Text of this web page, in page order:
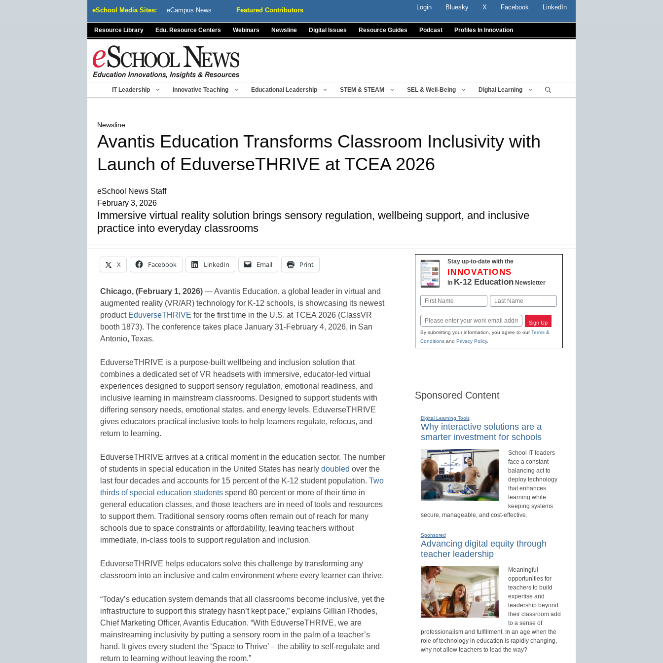
eSchool Media Sites: eCampus News Featured Contributors Login Bluesky X Facebook LinkedIn
Resource Library Edu. Resource Centers Webinars Newsline Digital Issues Resource Guides Podcast Profiles In Innovation
IT Leadership Innovative Teaching Educational Leadership STEM & STEAM SEL & Well-Being Digital Learning
Newsline
Avantis Education Transforms Classroom Inclusivity with
Launch of EduverseTHRIVE at TCEA 2026
eSchool News Staff
February 3, 2026
Immersive virtual reality solution brings sensory regulation, wellbeing support, and inclusive
practice into everyday classrooms
X Facebook LinkedIn Email Print
Chicago, (February 1, 2026) — Avantis Education, a global leader in virtual and
augmented reality (VR/AR) technology for K-12 schools, is showcasing its newest
product EduverseTHRIVE for the first time in the U.S. at TCEA 2026 (ClassVR
booth 1873). The conference takes place January 31-February 4, 2026, in San
Antonio, Texas.
EduverseTHRIVE is a purpose-built wellbeing and inclusion solution that
combines a dedicated set of VR headsets with immersive, educator-led virtual
experiences designed to support sensory regulation, emotional readiness, and
inclusive learning in mainstream classrooms. Designed to support students with
differing sensory needs, emotional states, and energy levels. EduverseTHRIVE
gives educators practical inclusive tools to help learners regulate, refocus, and
return to learning.
EduverseTHRIVE arrives at a critical moment in the education sector. The number
of students in special education in the United States has nearly doubled over the
last four decades and accounts for 15 percent of the K-12 student population. Two
thirds of special education students spend 80 percent or more of their time in
general education classes, and those teachers are in need of tools and resources
to support them. Traditional sensory rooms often remain out of reach for many
schools due to space constraints or affordability, leaving teachers without
immediate, in-class tools to support regulation and inclusion.
EduverseTHRIVE helps educators solve this challenge by transforming any
classroom into an inclusive and calm environment where every learner can thrive.
“Today’s education system demands that all classrooms become inclusive, yet the
infrastructure to support this strategy hasn’t kept pace,” explains Gillian Rhodes,
Chief Marketing Officer, Avantis Education. “With EduverseTHRIVE, we are
mainstreaming inclusivity by putting a sensory room in the palm of a teacher’s
hand. It gives every student the ‘Space to Thrive’ – the ability to self-regulate and
return to learning without leaving the room.”
Stay up-to-date with the
INNOVATIONS
in K-12 EducationNewsletter
Name
Email Sign Up
By submitting your information, you agree to ourTerms &
Conditionsand Privacy Policy.
Sponsored Content
Digital Learning Tools
Why interactive solutions are a
smarter investment for schools
School IT leaders
face a constant
balancing act to
deploy technology
that enhances
learning while
keeping systems
secure, manageable, and cost-effective.
Sponsored
Advancing digital equity through
teacher leadership
Meaningful
opportunities for
teachers to build
expertise and
leadership beyond
their classroom add
to a sense of
professionalism and fulfillment. In an age when the
role of technology in education is rapidly changing,
why not allow teachers to lead the way?